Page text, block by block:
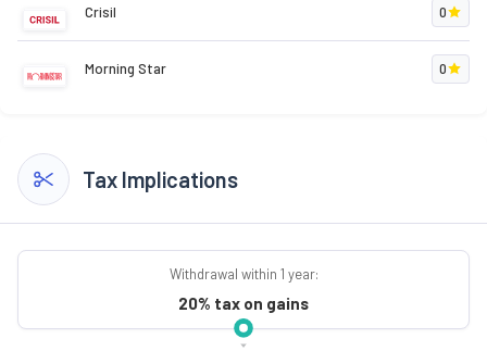
Crisil 0
Morning Star 0
Tax Implications
Withdrawal within 1 year:
20% tax on gains